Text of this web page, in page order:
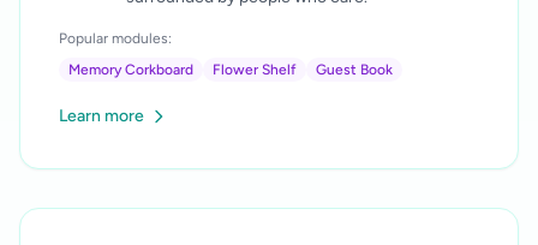
Popular modules:
Memory Corkboard
Flower Shelf Guest Book
Learn more